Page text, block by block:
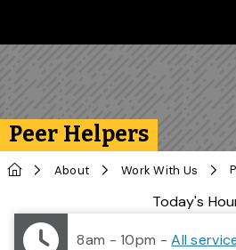
Peer Helpers
Home About Work With Us
Library StatusToday's
8am - 10pm -All